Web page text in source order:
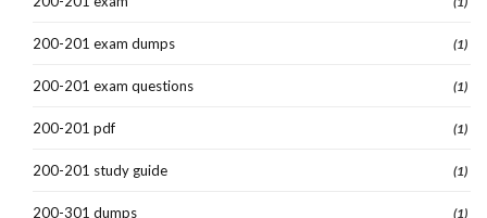
200-201 exam dumps (1)
200-201 exam questions (1)
200-201 pdf (1)
200-201 study guide (1)
200-301 dumps (1)